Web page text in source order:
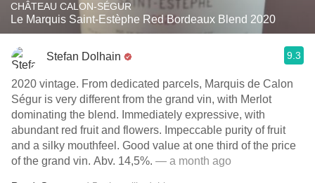
CHÂTEAU CALON-SÉGUR
Le Marquis Saint-Estèphe Red Bordeaux Blend 2020
Stefan Dolhain 9.3
2020 vintage. From dedicated parcels, Marquis de Calon
Ségur is very different from the grand vin, with Merlot
dominating the blend. Immediately expressive, with
abundant red fruit and flowers. Impeccable purity of fruit
and a silky mouthfeel. Good value at one third of the price
of the grand vin. Abv. 14,5%. — a month ago